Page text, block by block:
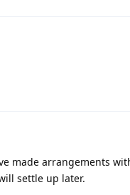
made arrangements
settle up later.